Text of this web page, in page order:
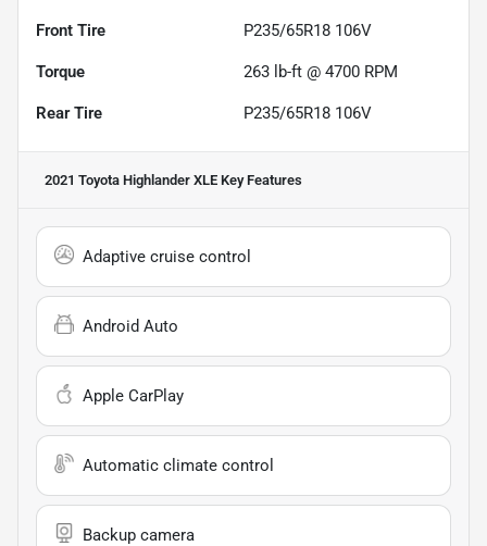
Front Tire P235/65R18 106V
Torque 263 lb-ft @ 4700 RPM
Rear Tire P235/65R18 106V
2021 Toyota Highlander XLE Key Features
Adaptive cruise control
Android Auto
Apple CarPlay
Automatic climate control
Backup camera